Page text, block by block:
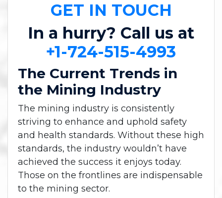
GET IN TOUCH
In a hurry? Call us at
+1-724-515-4993
The Current Trends in
the Mining Industry
The mining industry is consistently
striving to enhance and uphold safety
and health standards. Without these high
standards, the industry wouldn’t have
achieved the success it enjoys today.
Those on the frontlines are indispensable
to the mining sector.